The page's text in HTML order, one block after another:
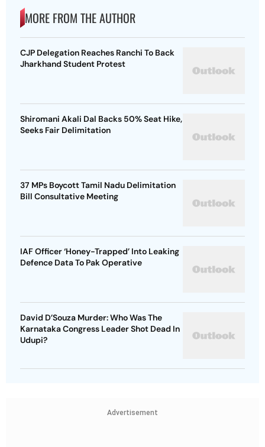
MORE FROM THE AUTHOR
CJP Delegation Reaches Ranchi To Back
Jharkhand Student Protest
Shiromani Akali Dal Backs 50% Seat Hike,
Seeks Fair Delimitation
37 MPs Boycott Tamil Nadu Delimitation
Bill Consultative Meeting
IAF Officer ‘Honey-Trapped’ Into Leaking
Defence Data To Pak Operative
David D’Souza Murder: Who Was The
Karnataka Congress Leader Shot Dead In
Udupi?
Advertisement